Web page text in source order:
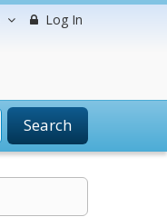
Log In
Search